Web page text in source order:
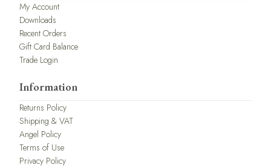
My Account
Downloads
Recent Orders
Gift Card Balance
Trade Login
Information
Returns Policy
Shipping & VAT
Angel Policy
Terms of Use
Privacy Policy